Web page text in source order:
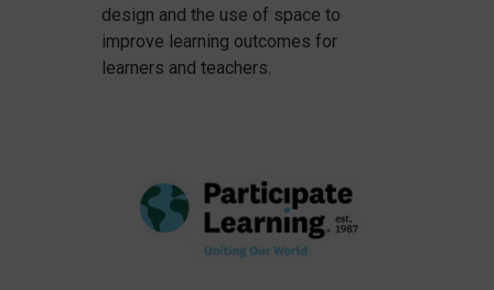
design and the use of space to
improve learning outcomes for
learners and teachers.